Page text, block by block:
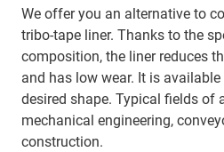
We offer you an alternative to
tribo-tape liner. Thanks to the
composition, the liner reduces
and has low wear. It is available
desired shape. Typical fields of
mechanical engineering,
construction.